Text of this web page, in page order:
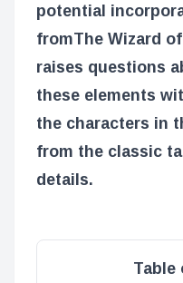
potential
fromThe Wizard
raises questions
these elements
the characters in
from the classic
details.
Table